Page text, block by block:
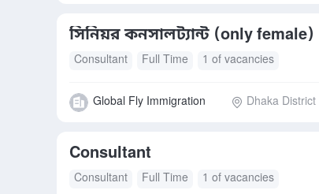
সিনিয়র কনসালট্যান্ট (only female)
Consultant Full Time 1 of vacancies
Global Fly Immigration Dhaka District
Consultant
Consultant Full Time 1 of vacancies